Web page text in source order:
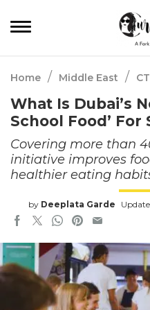
Home / Middle East /
What Is Dubai’s
School Food’ For
Covering more than
initiative improves
healthier eating
by Deeplata Garde